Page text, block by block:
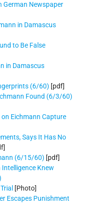
German Newspaper
in Damascus
to Be False
in Damascus
(6/60) [pdf]
Found (6/3/60)
Eichmann Capture
Says It Has No
(6/15/60) [pdf]
Intelligence Knew
[Photo]
Escapes Punishment